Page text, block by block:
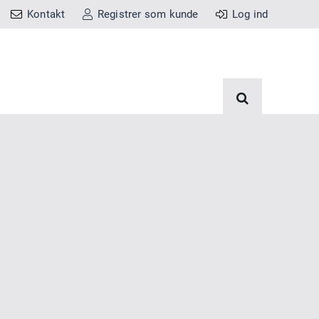
Kontakt Registrer som kunde Log ind